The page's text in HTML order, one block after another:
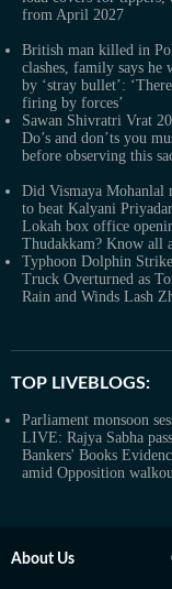
from April 2027
British man killed in
clashes, family says he
by ‘stray bullet’:
firing by forces’
Sawan Shivratri Vrat
Do’s and don’ts you
before observing this
Did Vismaya Mohanlal
to beat Kalyani
Lokah box office
Thudakkam? Know all
Typhoon Dolphin
Truck Overturned as
Rain and Winds Lash
TOP LIVEBLOGS:
Parliament monsoon
LIVE: Rajya Sabha
Bankers' Books
amid Opposition
About Us